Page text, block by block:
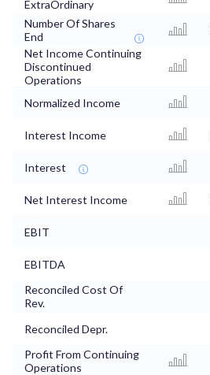
ExtraOrdinary
Number Of Shares
End
Net Income Continuing
Discontinued
Operations
Normalized Income
Interest Income
Interest
Net Interest Income
EBIT
EBITDA
Reconciled Cost Of
Rev.
Reconciled Depr.
Profit From Continuing
Operations